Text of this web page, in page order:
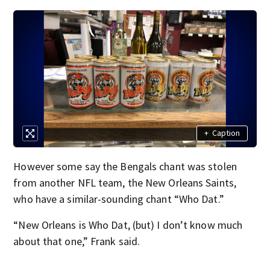
+ Caption
However some say the Bengals chant was stolen
from another NFL team, the New Orleans Saints,
who have a similar-sounding chant “Who Dat.”
“New Orleans is Who Dat, (but) I don’t know much
about that one,” Frank said.